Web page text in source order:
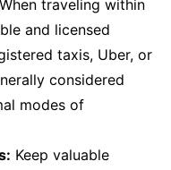
When traveling within
and licensed
taxis, Uber, or
considered
modes of
Keep valuable